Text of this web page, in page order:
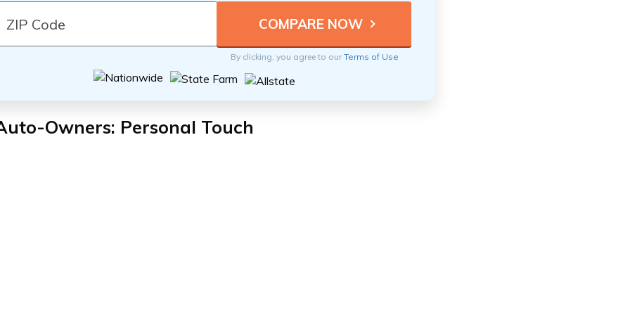
By clicking, you agree to ourTerms of Use
Owners: Personal Touch